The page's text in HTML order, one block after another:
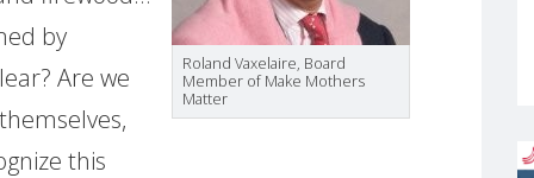
Roland Vaxelaire, Board
Member of Make Mothers
Matter
by
Are we
this